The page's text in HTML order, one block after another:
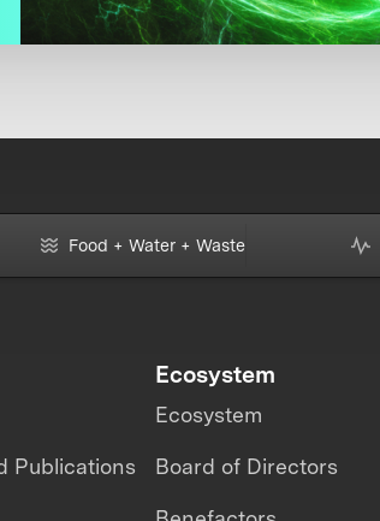
Food + Water + Waste
Publications
Ecosystem
Ecosystem
Board of Directors